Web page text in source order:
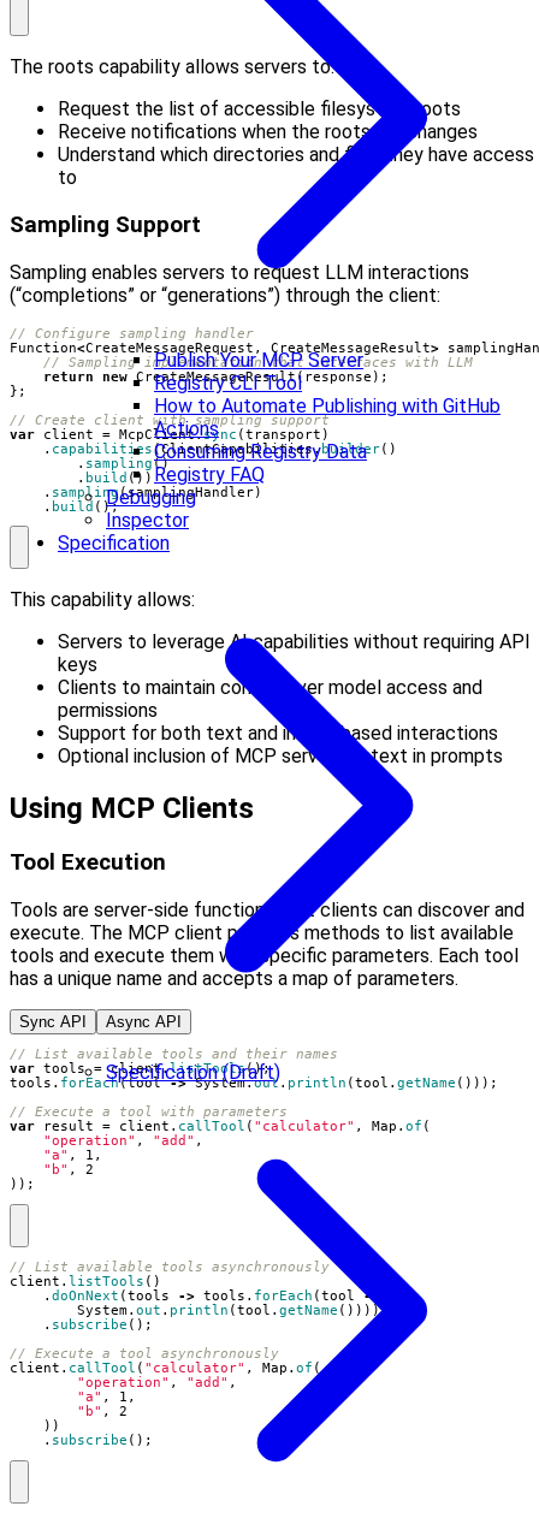
Publish Your MCP Server
Registry CLI Tool
How to Automate Publishing with GitHub
Actions
Consuming Registry Data
Registry FAQ
Debugging
Inspector
Specification
Specification (Draft)
The roots capability allows servers to:
Request the list of accessible filesystem roots
Receive notifications when the roots list changes
Understand which directories and files they have access
to
Sampling Support
Sampling enables servers to request LLM interactions
(“completions” or “generations”) through the client:
// Configure sampling handler
Function<CreateMessageRequest , CreateMessageResult>
// Sampling implementation that interfaces with LLM
return
new CreateMessageResult ( response );
};
// Create client with sampling support
var
client = McpClient.sync (transport )
. capabilities(ClientCapabilities.builder()
. sampling()
. build ())
. sampling(samplingHandler)
. build ();
This capability allows:
Servers to leverage AI capabilities without requiring API
keys
Clients to maintain control over model access and
permissions
Support for both text and image-based interactions
Optional inclusion of MCP server context in prompts
Using MCP Clients
Tool Execution
Tools are server-side functions that clients can discover and
execute. The MCP client provides methods to list available
tools and execute them with specific parameters. Each tool
has a unique name and accepts a map of parameters.
Sync API Async API
// List available tools and their names
var tools = client.listTools();
tools . forEach(tool -> System.out. println ( tool . getName ()));
// Execute a tool with parameters
var
result = client . callTool ( "calculator" , Map . of (
"operation" , "add" ,
"a" , 1 ,
"b" ,
2
));
// List available tools asynchronously
client . listTools ()
. doOnNext ( tools -> tools . forEach ( tool
->
System. out . println ( tool . getName ())))
. subscribe ();
// Execute a tool asynchronously
client . callTool ( "calculator" , Map . of (
"operation" , "add" ,
"a" , 1 ,
"b" ,
2
))
. subscribe ();